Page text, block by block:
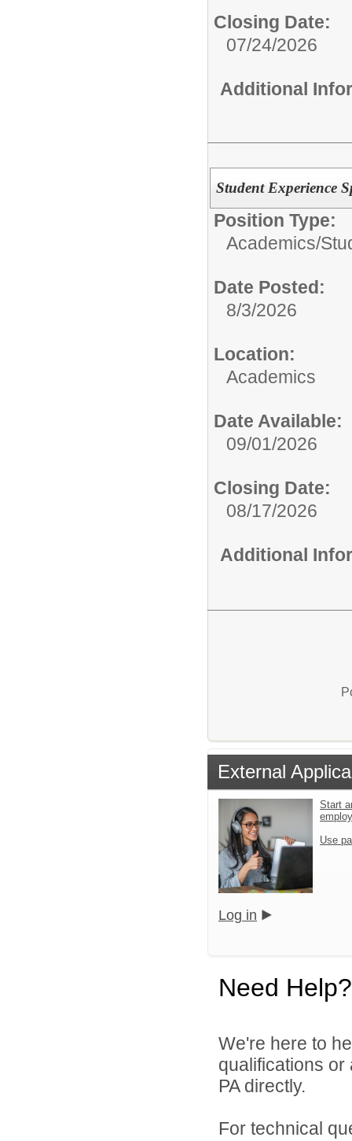
Closing Date:
07/24/2026
Additional
Student Experience
Position Type:
Academics/
Date Posted:
8/3/2026
Location:
Academics
Date Available:
09/01/2026
Closing Date:
08/17/2026
Additional
External
Start
Use
Log in
Need Help?
We're here to
qualifications
PA directly.
For technical